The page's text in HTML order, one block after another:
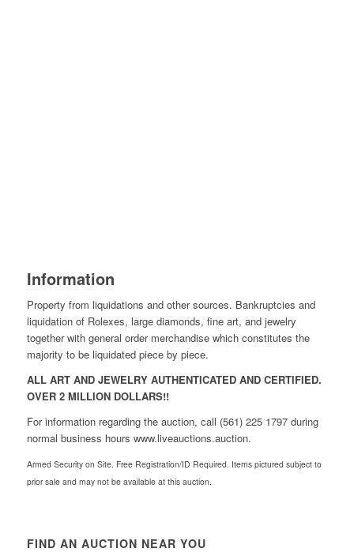
Information
Property from liquidations and other sources. Bankruptcies and
liquidation of Rolexes, large diamonds, fine art, and jewelry
together with general order merchandise which constitutes the
majority to be liquidated piece by piece.
ALL ART AND JEWELRY AUTHENTICATED AND CERTIFIED.
OVER 2 MILLION DOLLARS!!
For information regarding the auction, call (561) 225 1797 during
normal business hours www.liveauctions.auction.
Armed Security on Site. Free Registration/ID Required. Items pictured subject to
prior sale and may not be available at this auction.
FIND AN AUCTION NEAR YOU